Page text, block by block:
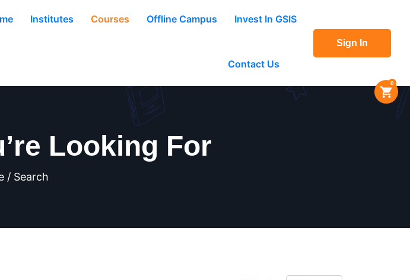
Institutes Courses Offline Campus Invest In GSIS
Contact Us
Sign In
0
Looking For
/ Search